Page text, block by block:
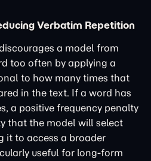
Verbatim Repetition
a model from
too often by applying a
to how many times that
in the text. If a word has
a positive frequency penalty
that the model will select
it to access a broader
useful for long-form